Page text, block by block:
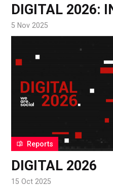
DIGITAL 2026:
5 Nov 2025
Reports
DIGITAL 2026
15 Oct 2025